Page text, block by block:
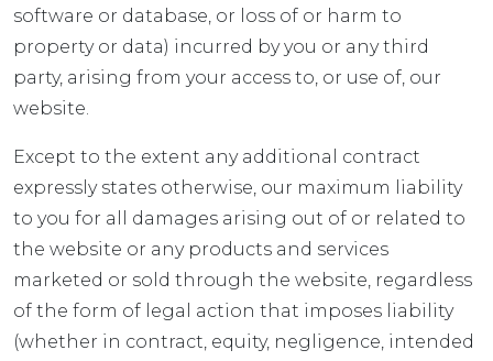
software or database, or loss of or harm to
property or data) incurred by you or any third
party, arising from your access to, or use of, our
website.
Except to the extent any additional contract
expressly states otherwise, our maximum liability
to you for all damages arising out of or related to
the website or any products and services
marketed or sold through the website, regardless
of the form of legal action that imposes liability
(whether in contract, equity, negligence, intended